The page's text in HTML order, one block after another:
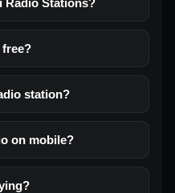
Radio Stations?
station?
on mobile?